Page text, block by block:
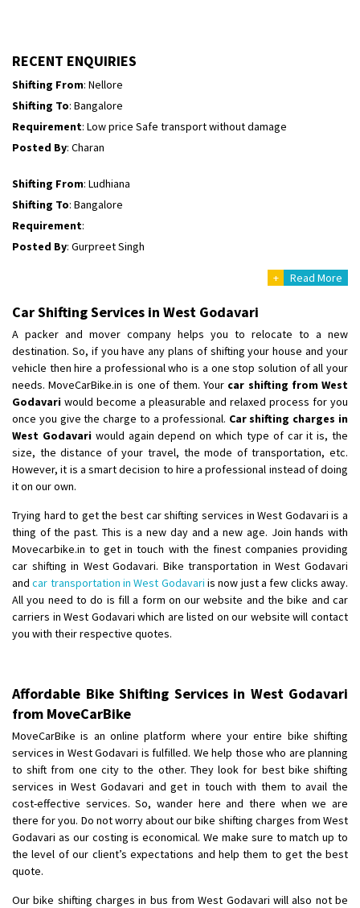
RECENT ENQUIRIES
Shifting From: Nellore
Shifting To: Bangalore
Requirement: Low price Safe transport without damage
Posted By: Charan
Shifting From: Ludhiana
Shifting To: Bangalore
Requirement:
Posted By: Gurpreet Singh
Shifting To
Requirement:
Posted By
: Harshvardhan Ojha
Shifting From: Ambedkar Nagar
Shifting To: Noida
Requirement : Bike me scratch n ho aur time se mil jaye aram se
Posted By: Amit kumar tiwari
Shifting From
Requirement :
Posted By
: Devanand singh
Shifting From: Salem
Shifting To: Mumbai
Requirement: For work purposes
Posted By: Yogesh
Shifting To: Hyderabad
Requirement: Safe and secure
Posted By: Anirudh
Shifting From: Karimnagar
Shifting To: Hyderabad
Requirement: Safe and secure
Posted By: Anirudh
Shifting From
Shifting To: Bangalore
+ Read More
Car Shifting Services in West Godavari
A packer and mover company helps you to relocate to a new
destination. So, if you have any plans of shifting your house and your
vehicle then hire a professional who is a one stop solution of all your
needs. MoveCarBike.in is one of them. Your car shifting from West
Godavari would become a pleasurable and relaxed process for you
once you give the charge to a professional. Car shifting charges in
West Godavariwould again depend on which type of car it is, the
size, the distance of your travel, the mode of transportation, etc.
However, it is a smart decision to hire a professional instead of doing
it on our own.
Trying hard to get the best car shifting services in West Godavari is a
thing of the past. This is a new day and a new age. Join hands with
Movecarbike.in to get in touch with the finest companies providing
car shifting in West Godavari. Bike transportation in West Godavari
andcar transportation in West Godavari is now just a few clicks away.
All you need to do is fill a form on our website and the bike and car
carriers in West Godavari which are listed on our website will contact
you with their respective quotes.
Affordable Bike Shifting Services in West Godavari
from MoveCarBike
MoveCarBike is an online platform where your entire bike shifting
services in West Godavari is fulfilled. We help those who are planning
to shift from one city to the other. They look for best bike shifting
services in West Godavari and get in touch with them to avail the
cost-effective services. So, wander here and there when we are
there for you. Do not worry about our bike shifting charges from West
Godavari as our costing is economical. We make sure to match up to
the level of our client’s expectations and help them to get the best
quote.
Our bike shifting charges in bus from West Godavari will also not be